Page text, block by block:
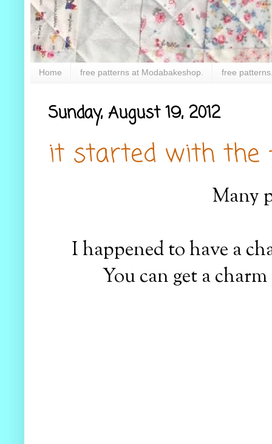
Home free patterns at Modabakeshop. free
Sunday, August 19, 2012
it started with the
Many
I happened to have a
You can get a